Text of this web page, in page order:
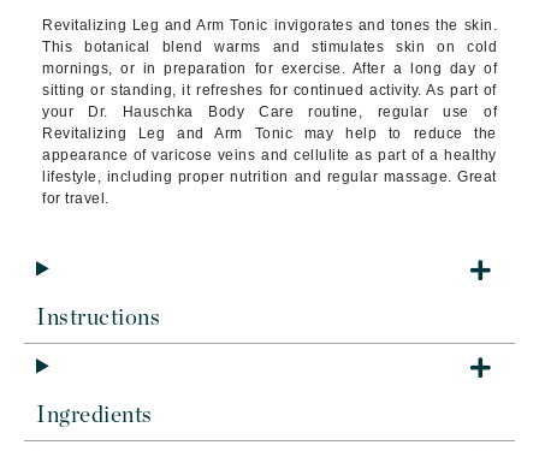
Revitalizing Leg and Arm Tonic invigorates and tones the skin.
This botanical blend warms and stimulates skin on cold
mornings, or in preparation for exercise. After a long day of
sitting or standing, it refreshes for continued activity. As part of
your Dr. Hauschka Body Care routine, regular use of
Revitalizing Leg and Arm Tonic may help to reduce the
appearance of varicose veins and cellulite as part of a healthy
lifestyle, including proper nutrition and regular massage. Great
for travel.
Instructions
Ingredients